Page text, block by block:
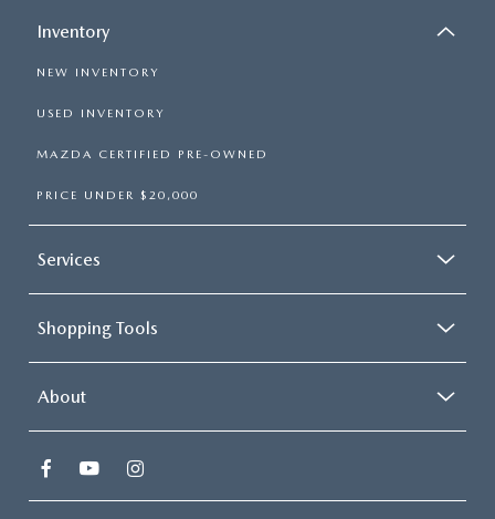
Inventory
NEW INVENTORY
USED INVENTORY
MAZDA CERTIFIED PRE-OWNED
PRICE UNDER $20,000
Services
Shopping Tools
About